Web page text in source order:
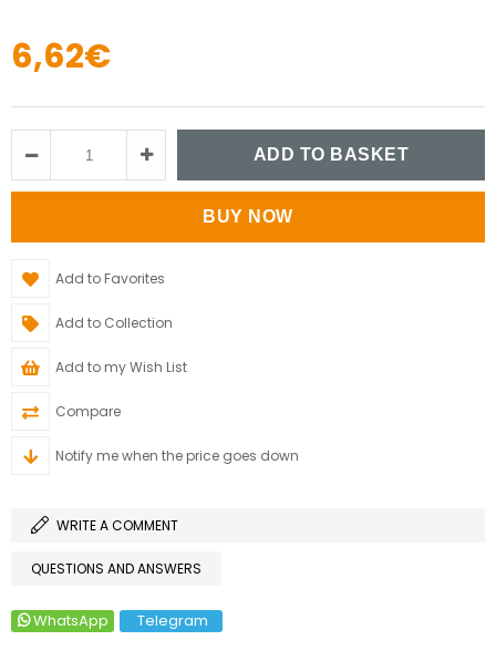
6,62€
Add to Favorites
Add to Collection
Add to my Wish List
Compare
Notify me when the price goes down
WRITE A COMMENT
QUESTIONS AND ANSWERS
WhatsApp Telegram